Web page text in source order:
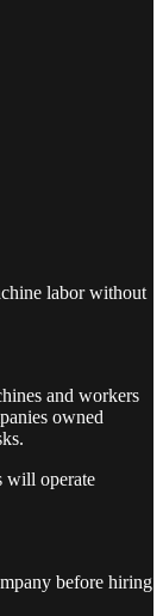
labor without
and workers
owned
will operate
before hiring